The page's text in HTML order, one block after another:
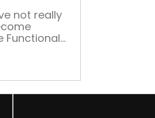
not really
Functional
about,
lone